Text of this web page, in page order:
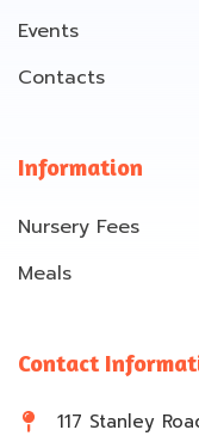
Events
Contacts
Information
Nursery Fees
Meals
Contact
117 Stanley